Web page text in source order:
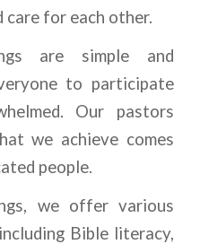
care for each other.
are simple and
to participate
Our pastors
we achieve comes
people.
we offer various
Bible literacy,